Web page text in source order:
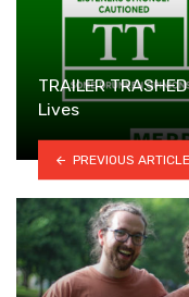
TRAILER
Lives
PREVIOUS ARTICLE